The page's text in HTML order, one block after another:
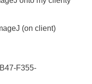
(on client)
F355-